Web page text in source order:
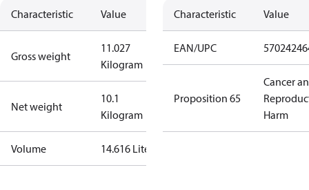
Characteristic Value
Gross weight
11.027
Kilogram
Net weight
10.1
Kilogram
Volume 14.616 Liter
Characteristic Value
EAN/UPC
Proposition 65
Cancer
Harm